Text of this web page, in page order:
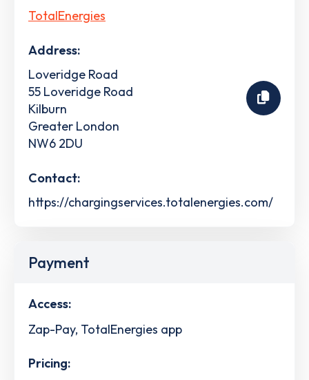
TotalEnergies
Address:
Loveridge Road
55 Loveridge Road
Kilburn
Greater London
NW6 2DU
Contact:
https://chargingservices.totalenergies.com/
Payment
Access:
Zap-Pay, TotalEnergies app
Pricing: